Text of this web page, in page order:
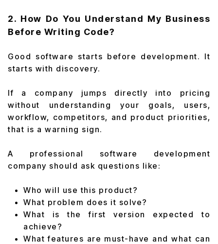
2. How Do You Understand My Business
Before Writing Code?
Good software starts before development. It
starts with discovery.
If a company jumps directly into pricing
without understanding your goals, users,
workflow, competitors, and product priorities,
that is a warning sign.
A professional software development
company should ask questions like:
Who will use this product?
What problem does it solve?
What is the first version expected to
achieve?
What features are must-have and what can